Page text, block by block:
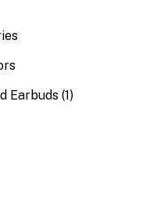
Earbuds (1)